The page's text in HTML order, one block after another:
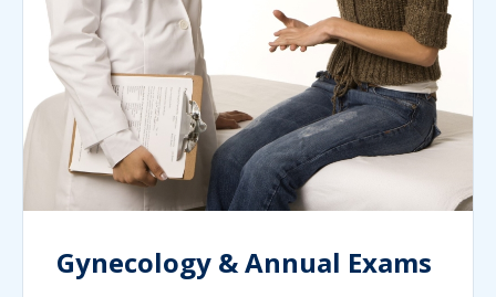
Gynecology & Annual Exams